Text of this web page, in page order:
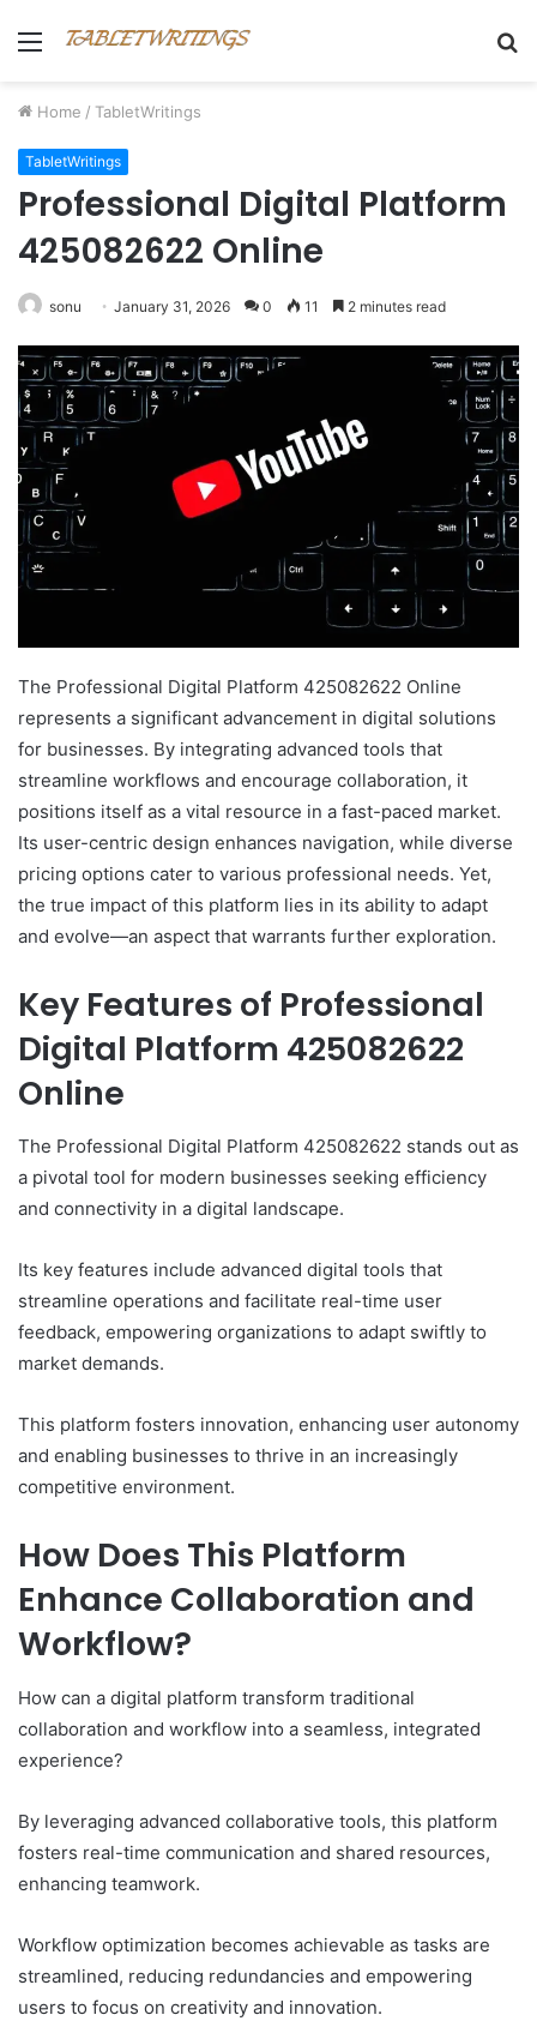
Menu
Home / TabletWritings
TabletWritings
Professional Digital Platform
425082622 Online
sonu January 31, 2026 0 11 2 minutes read
The Professional Digital Platform 425082622 Online
represents a significant advancement in digital solutions
for businesses. By integrating advanced tools that
streamline workflows and encourage collaboration, it
positions itself as a vital resource in a fast-paced market.
Its user-centric design enhances navigation, while diverse
pricing options cater to various professional needs. Yet,
the true impact of this platform lies in its ability to adapt
and evolve—an aspect that warrants further exploration.
Key Features of Professional
Digital Platform 425082622
Online
The Professional Digital Platform 425082622 stands out as
a pivotal tool for modern businesses seeking efficiency
and connectivity in a digital landscape.
Its key features include advanced digital tools that
streamline operations and facilitate real-time user
feedback, empowering organizations to adapt swiftly to
market demands.
This platform fosters innovation, enhancing user autonomy
and enabling businesses to thrive in an increasingly
competitive environment.
How Does This Platform
Enhance Collaboration and
Workflow?
How can a digital platform transform traditional
collaboration and workflow into a seamless, integrated
experience?
By leveraging advanced collaborative tools, this platform
fosters real-time communication and shared resources,
enhancing teamwork.
Workflow optimization becomes achievable as tasks are
streamlined, reducing redundancies and empowering
users to focus on creativity and innovation.